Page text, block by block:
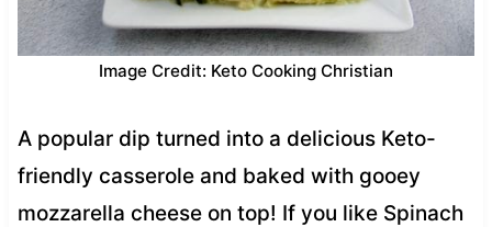
Image Credit: Keto Cooking Christian
A popular dip turned into a delicious Keto-
friendly casserole and baked with gooey
mozzarella cheese on top! If you like Spinach